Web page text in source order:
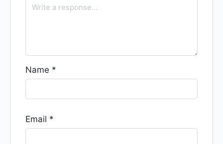
Name *
Email *